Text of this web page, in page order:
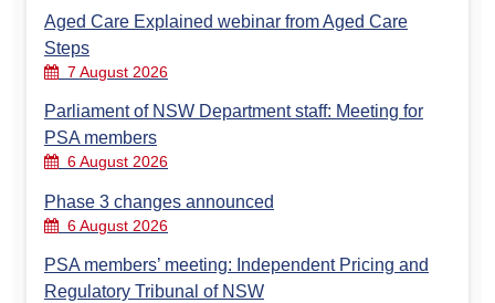
Aged Care Explained webinar from Aged Care
Steps
7 August 2026
Parliament of NSW Department staff: Meeting for
PSA members
6 August 2026
Phase 3 changes announced
6 August 2026
PSA members’ meeting: Independent Pricing and
Regulatory Tribunal of NSW